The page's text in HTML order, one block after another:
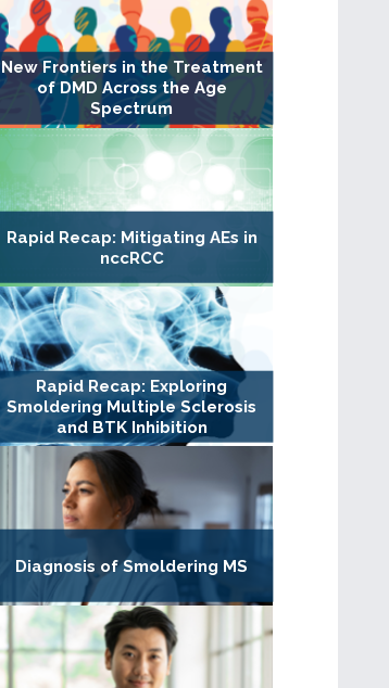
New Frontiers in the Treatment
of DMD Across the Age
Spectrum
Rapid Recap: Mitigating AEs in
nccRCC
Rapid Recap: Exploring
Smoldering Multiple Sclerosis
and BTK Inhibition
Diagnosis of Smoldering MS